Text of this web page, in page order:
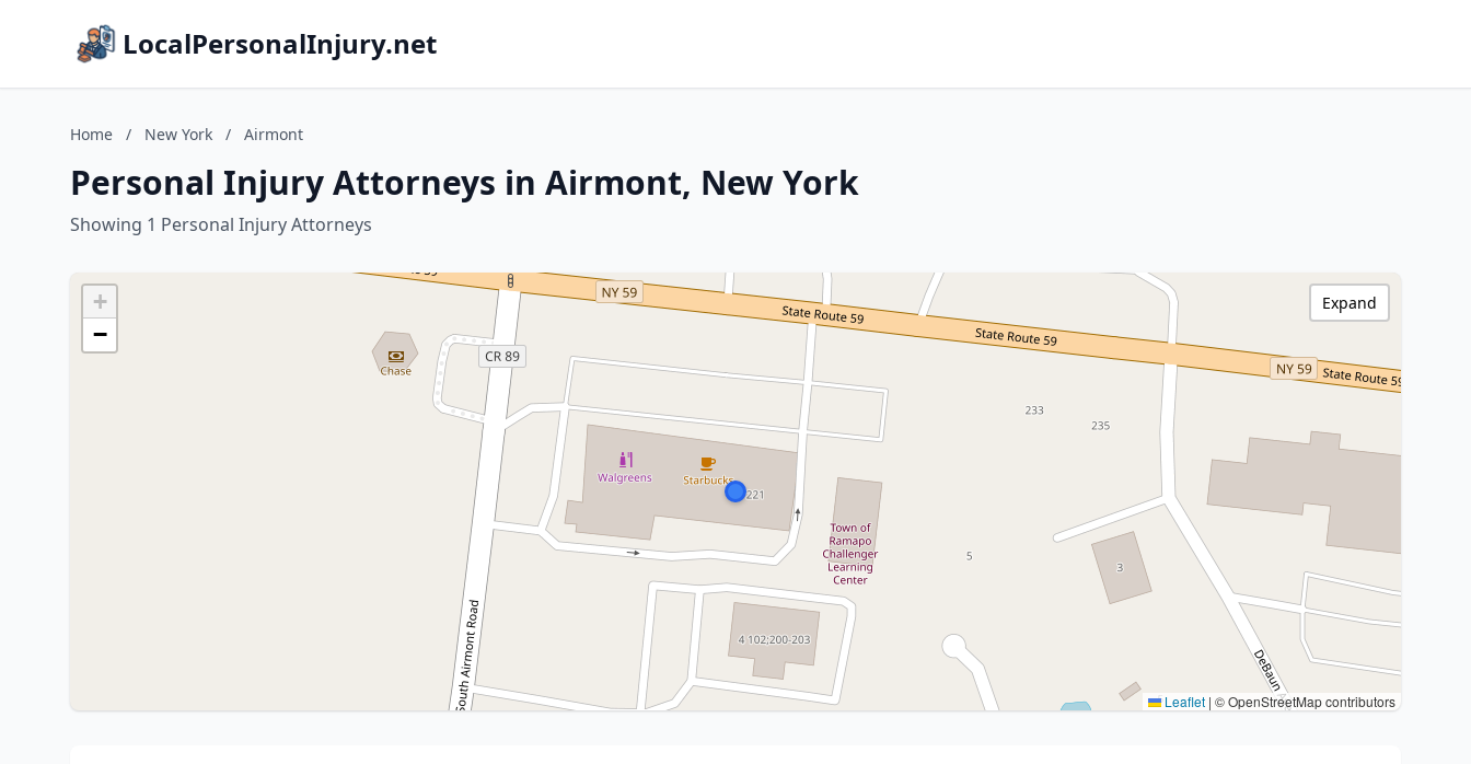
LocalPersonalInjury.net
Home / New York / Airmont
Personal Injury Attorneys in Airmont, New York
Showing 1 Personal Injury Attorneys
+
−
Leaflet | © OpenStreetMap contributors
Expand